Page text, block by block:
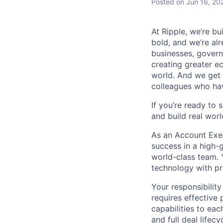
Posted on Jun 16,
At Ripple, we’re
bold, and we’re
businesses,
creating greater
world. And we
colleagues who
If you’re ready to
and build real
As an Account
success in a
world-class team.
technology with
Your
requires effective
capabilities to
and full deal